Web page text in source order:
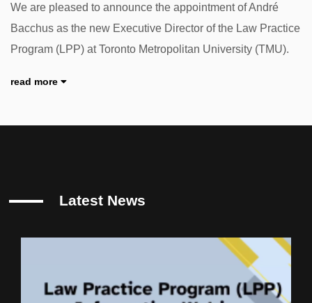
We are pleased to announce the appointment of André
Bacchus as the new Executive Director of the Law Practice
Program (LPP) at Toronto Metropolitan University (TMU).
read more
Latest News